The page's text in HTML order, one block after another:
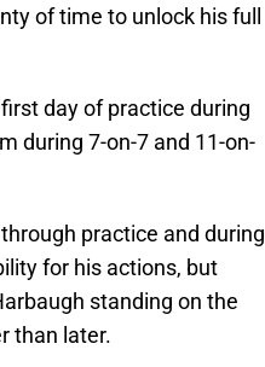
of time to unlock his full
day of practice during
during 7-on-7 and 11-on-
practice and during
for his actions, but
standing on the
than later.